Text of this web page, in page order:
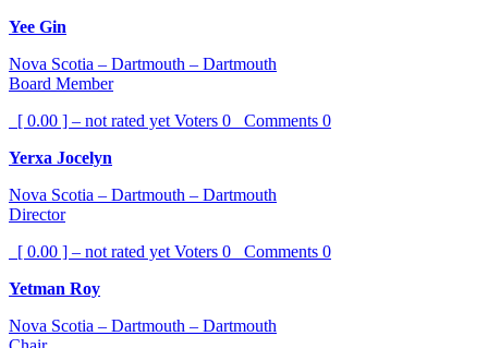
Yee Gin
Nova Scotia – Dartmouth – Dartmouth
Board Member
[ 0.00 ] – not rated yet Voters 0 Comments 0
Yerxa Jocelyn
Nova Scotia – Dartmouth – Dartmouth
Director
[ 0.00 ] – not rated yet Voters 0 Comments 0
Yetman Roy
Nova Scotia – Dartmouth – Dartmouth